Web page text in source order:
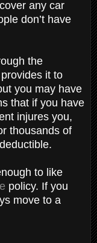
any car
don’t have
the
it to
you may have
that if you have
injures you,
thousands of
to like
policy. If you
move to a